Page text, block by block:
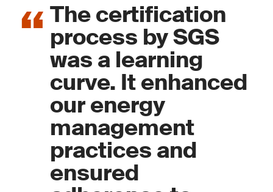
The certification
process by SGS
was a learning
curve. It enhanced
our energy
management
practices and
ensured